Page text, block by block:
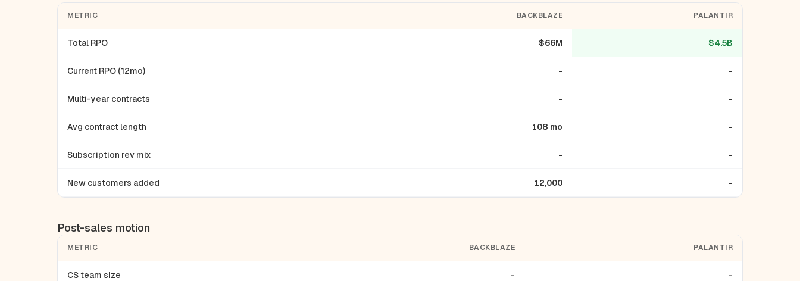
METRIC BACKBLAZE PALANTIR
Total RPO $66M $4.5B
Current RPO (12mo) - -
Multi-year contracts - -
Avg contract length 108 mo -
Subscription rev mix - -
New customers added 12,000 -
Post-sales motion
METRIC BACKBLAZE PALANTIR
CS team size - -